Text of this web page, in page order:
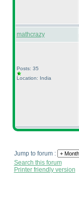
mathcrazy
Posts: 35
Location: India
Jump to forum :
Search this forum
Printer friendly version